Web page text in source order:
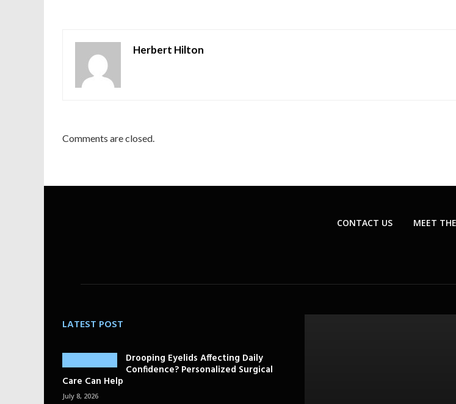
Herbert Hilton
Comments are closed.
CONTACT US MEET
LATEST POST
Drooping Eyelids Affecting Daily
Confidence? Personalized Surgical
Care Can Help
July 8, 2026